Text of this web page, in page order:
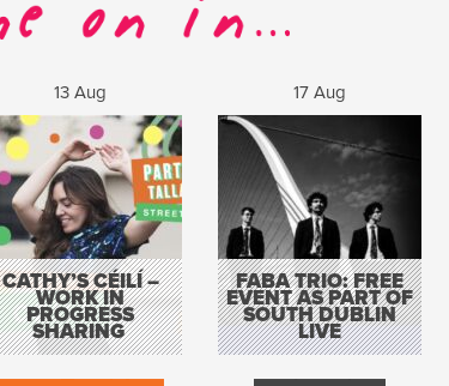
13 Aug
CATHY’S CÉILÍ –
WORK IN
PROGRESS
SHARING
17 Aug
FABA TRIO: FREE
EVENT AS PART OF
SOUTH DUBLIN
LIVE